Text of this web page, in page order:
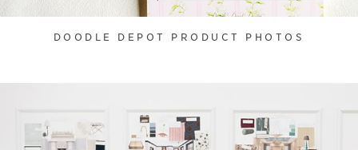
DOODLE DEPOT PRODUCT PHOTOS